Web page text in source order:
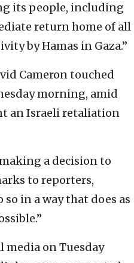
its people, including
return home of all
by Hamas in Gaza.”
Cameron touched
morning, amid
an Israeli retaliation
a decision to
to reporters,
so in a way that does as
on Tuesday